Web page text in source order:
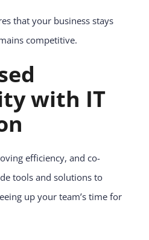
that your business stays
competitive.
with IT
efficiency, and co-
tools and solutions to
up your team’s time for